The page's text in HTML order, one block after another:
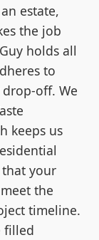
estate,
the job
holds all
to
off. We
keeps us
your
the
timeline.
filled